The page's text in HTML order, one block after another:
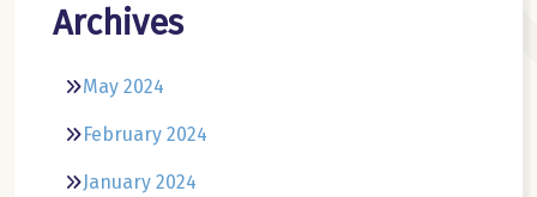
Archives
May 2024
February 2024
January 2024